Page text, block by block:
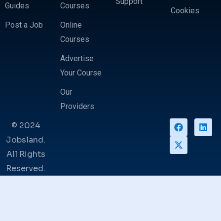
Guides
Post a Job
Courses
Online
Courses
Advertise
Your Course
Our
Providers
Cookies
© 2024
Jobsland.
All Rights
Reserved.